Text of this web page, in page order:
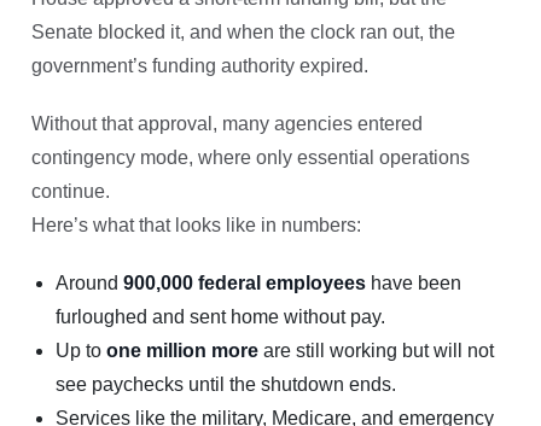
Senate blocked it, and when the clock ran out, the
government’s funding authority expired.
Without that approval, many agencies entered
contingency mode, where only essential operations
continue.
Here’s what that looks like in numbers:
Around 900,000 federal employeeshave been
furloughed and sent home without pay.
Up to one million moreare still working but will not
see paychecks until the shutdown ends.
Services like the military, Medicare, and emergency